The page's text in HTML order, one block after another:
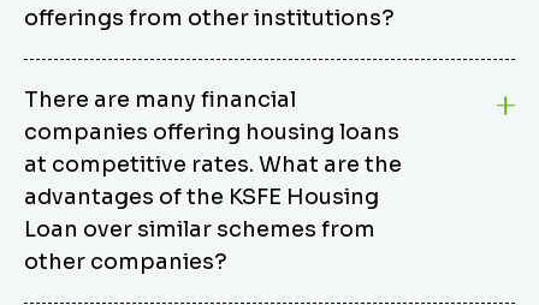
offerings from other institutions?
from other options due to its competitive interest
rates, flexible repayment terms, and comprehensive
coverage of consumer durables and vehicles. KSFE
offers an attractive interest rate of 12.00% (simple),
making it an affordable financing solution for a wide
range of consumers. The security requirements are
easy to meet, eliminating unnecessary complexities.
There are many financial
companies offering housing loans
at competitive rates. What are the
advantages of the KSFE Housing
Loan over similar schemes from
other companies?